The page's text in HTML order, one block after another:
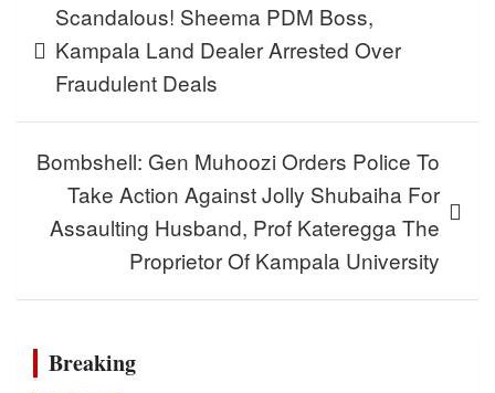
navigation
Scandalous! Sheema PDM Boss,
Kampala Land Dealer Arrested Over
Fraudulent Deals
Bombshell: Gen Muhoozi Orders Police To
Take Action Against Jolly Shubaiha For
Assaulting Husband, Prof Kateregga The
Proprietor Of Kampala University
Breaking